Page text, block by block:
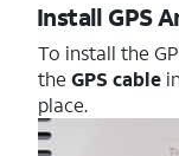
Install GPS
To install the
the GPS cable
place.